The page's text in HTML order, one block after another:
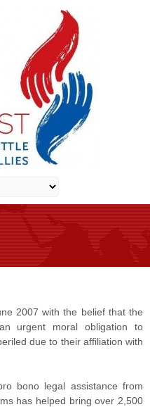
2007 with the belief that the
urgent moral obligation to
due to their affiliation with
bono legal assistance from
has helped bring over 2,500